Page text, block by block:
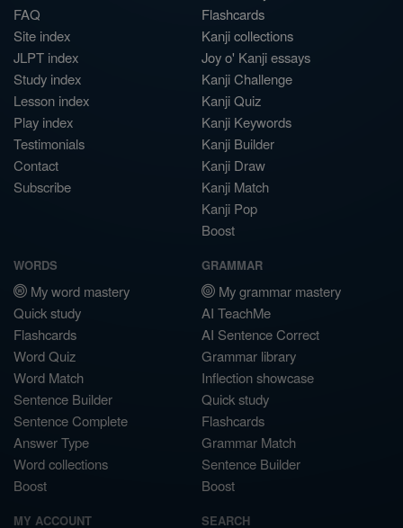
FAQ
Site index
JLPT index
Study index
Lesson index
Play index
Testimonials
Contact
Subscribe
Flashcards
Kanji collections
Joy o' Kanji essays
Kanji Challenge
Kanji Quiz
Kanji Keywords
Kanji Builder
Kanji Draw
Kanji Match
Kanji Pop
Boost
WORDS
My word mastery
Quick study
Flashcards
Word Quiz
Word Match
Sentence Builder
Sentence Complete
Answer Type
Word collections
Boost
GRAMMAR
My grammar mastery
AI TeachMe
AI Sentence Correct
Grammar library
Inflection showcase
Quick study
Flashcards
Grammar Match
Sentence Builder
Boost
MY ACCOUNT SEARCH